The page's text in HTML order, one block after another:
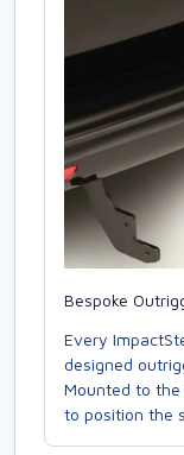
Bespoke
Every
designed
Mounted to
to position the